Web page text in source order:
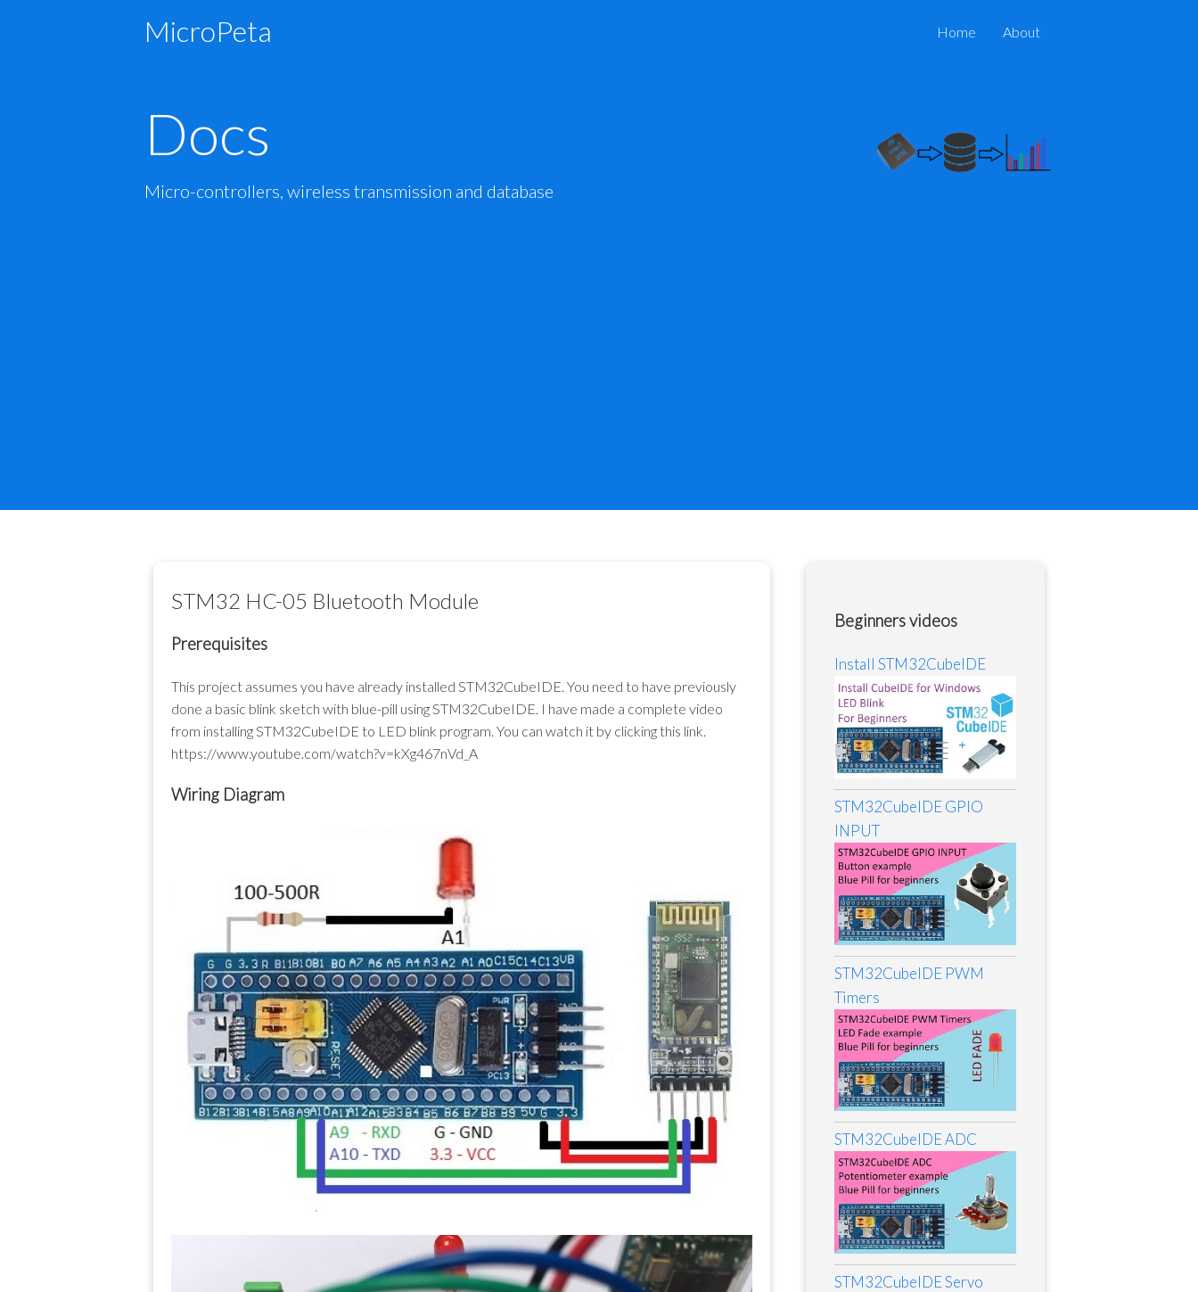
MicroPeta Home About
Docs
Micro-controllers, wireless transmission and database
STM32 HC-05 Bluetooth Module
Prerequisites
This project assumes you have already installed STM32CubeIDE. You need to have previously
done a basic blink sketch with blue-pill using STM32CubeIDE. I have made a complete video
from installing STM32CubeIDE to LED blink program. You can watch it by clicking this link.
https://www.youtube.com/watch?v=kXg467nVd_A
Wiring Diagram
Beginners videos
Install STM32CubeIDE
STM32CubeIDE GPIO
INPUT
STM32CubeIDE PWM
Timers
STM32CubeIDE ADC
STM32CubeIDE Servo